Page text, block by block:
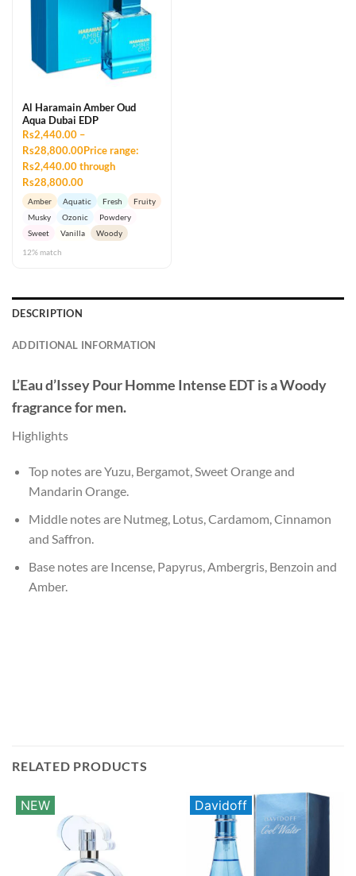
Al Haramain Amber Oud
Aqua Dubai EDP
Rs2,440.00 –
Rs28,800.00Price range:
Rs2,440.00 through
Rs28,800.00
Amber Aquatic Fresh
Fruity
Musky
Ozonic
Powdery
Sweet
Vanilla
Woody
12% match
DESCRIPTION
ADDITIONAL INFORMATION
L’Eau d’Issey Pour Homme Intense EDTis a Woody
fragrance for men.
Highlights
Top notes are Yuzu, Bergamot, Sweet Orange and
Mandarin Orange.
Middle notes are Nutmeg, Lotus, Cardamom, Cinnamon
and Saffron.
Base notes are Incense, Papyrus, Ambergris, Benzoin and
Amber.
RELATED PRODUCTS
NEW Davidoff